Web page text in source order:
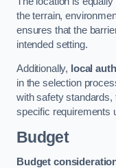
the terrain,
ensures that the
intended setting.
Additionally, local
in the selection
with safety
specific requirements
Budget
Budget